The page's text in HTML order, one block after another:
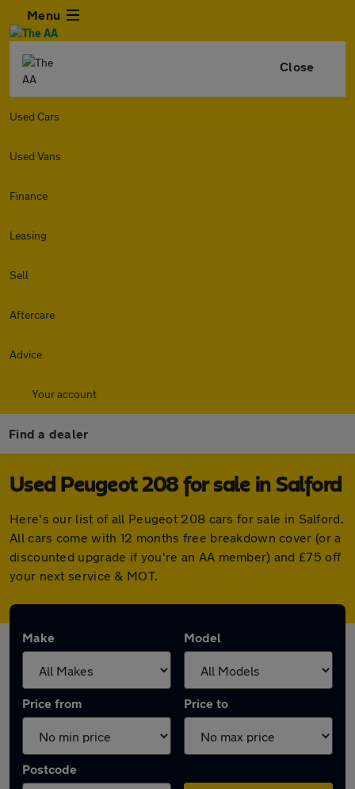
Menu
Close
Used Cars
Used Vans
Finance
Leasing
Sell
Aftercare
Advice
Your account
Find a dealer
Used Peugeot 208 for sale in Salford
Here's our list of all Peugeot 208 cars for sale in Salford.
All cars come with 12 months free breakdown cover (or a
discounted upgrade if you're an AA member) and £75 off
your next service & MOT.
Make Model
Price from Price to
Postcode